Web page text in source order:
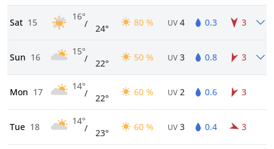
Sat 15
16°
/ 24°
80 % UV 4 0.3 3
Sun 16
15°
/ 22°
50 % UV 3 0.8 3
Mon 17
14°
/ 22°
60 % UV 2 0.6 3
Tue 18
14°
/ 23°
60 % UV 3 0.4 3